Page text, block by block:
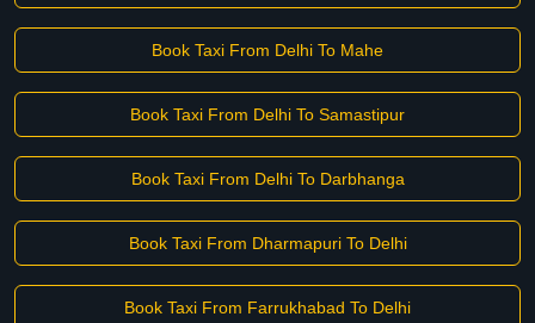
Book Taxi From Delhi To Mahe
Book Taxi From Delhi To Samastipur
Book Taxi From Delhi To Darbhanga
Book Taxi From Dharmapuri To Delhi
Book Taxi From Farrukhabad To Delhi